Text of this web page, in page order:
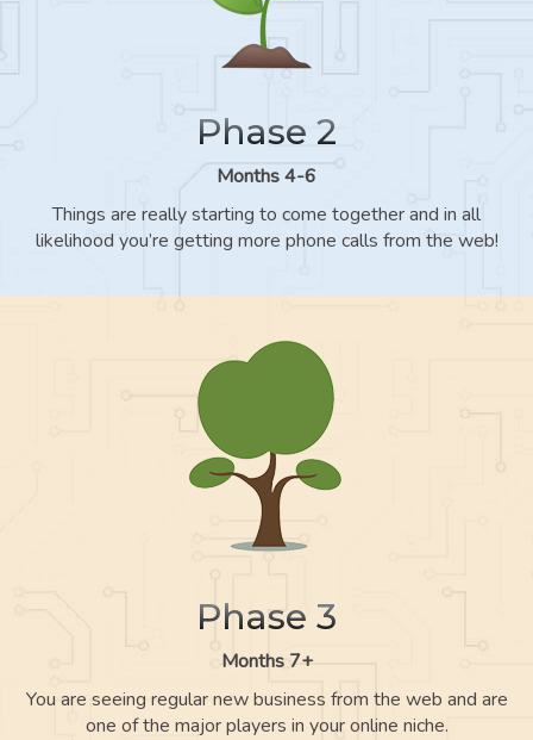
Phase 2
Months 4-6
Things are really starting to come together and in all
likelihood you’re getting more phone calls from the web!
Phase 3
Months 7+
You are seeing regular new business from the web and are
one of the major players in your online niche.